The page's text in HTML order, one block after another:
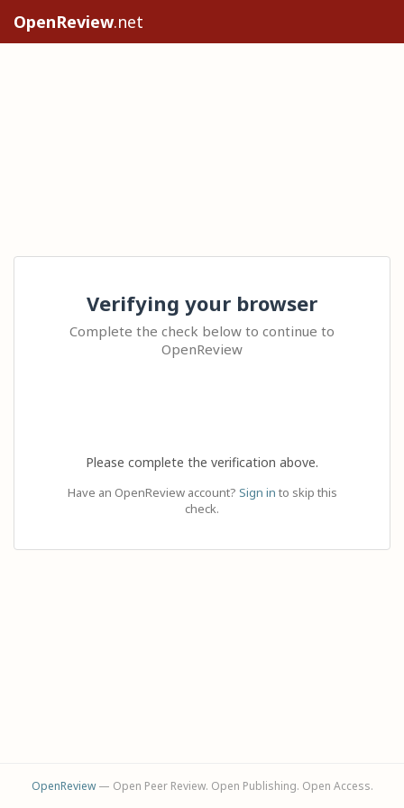
OpenReview.net
Verifying your browser
Complete the check below to continue to
OpenReview
Please complete the verification above.
Have an OpenReview account? Sign in to skip this
check.
OpenReview— Open Peer Review. Open Publishing. Open Access.